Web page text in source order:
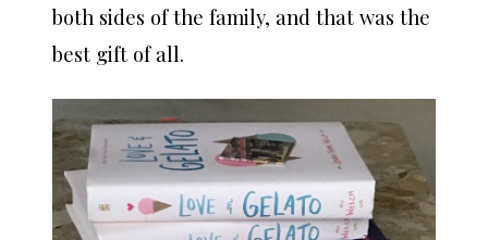
both sides of the family, and that was the
best gift of all.